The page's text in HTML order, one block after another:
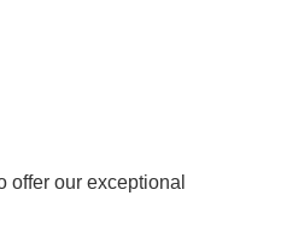
our exceptional